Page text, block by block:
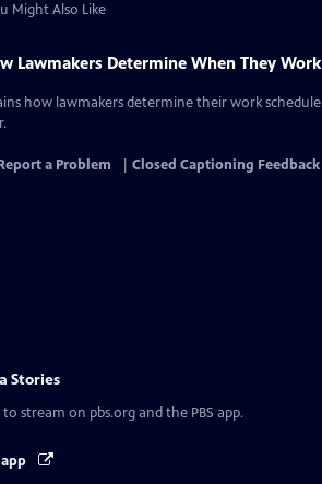
Might Also Like
Lawmakers Determine When They Work
how lawmakers determine their work schedule
a Problem Closed Captioning Feedback
Stories
to stream on pbs.org and the PBS app.